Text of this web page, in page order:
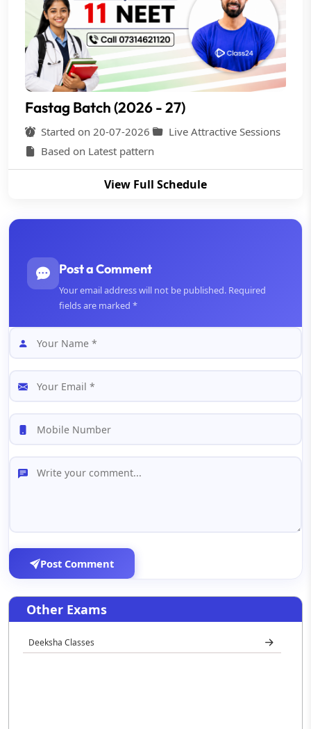
Fastag Batch (2026 - 27)
Started on 20-07-2026
Live Attractive Sessions
Based on Latest pattern
View Full Schedule
Post a Comment
Your email address will not be published. Required
fields are marked *
Post Comment
Other Exams
Deeksha Classes